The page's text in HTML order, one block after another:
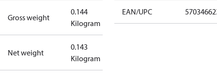
Gross weight
0.144
Kilogram
Net weight
0.143
Kilogram
EAN/UPC